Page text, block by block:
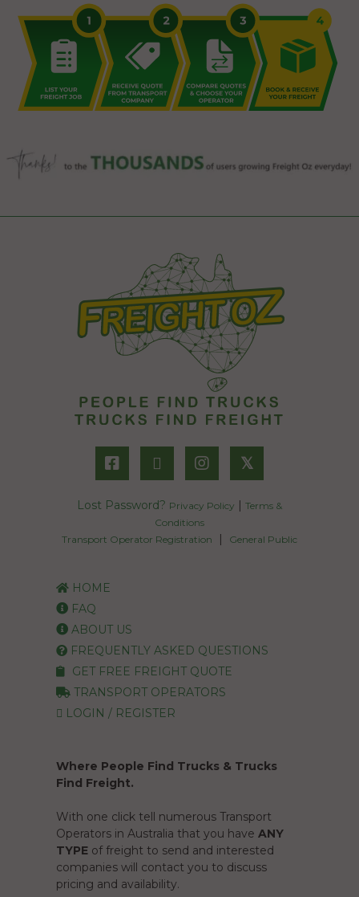
𝕏
Lost Password? Privacy Policy
Terms &
Conditions
Transport Operator Registration
General Public
HOME
FAQ
ABOUT US
FREQUENTLY ASKED QUESTIONS
GET FREE FREIGHT QUOTE
TRANSPORT OPERATORS
LOGIN / REGISTER
Where People Find Trucks & Trucks
Find Freight.
With one click tell numerous Transport
Operators in Australia that you have ANY
TYPE of freight to send and interested
companies will contact you to discuss
pricing and availability.